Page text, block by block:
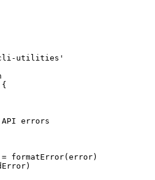
cli-utilities'
errors
formatError(error)